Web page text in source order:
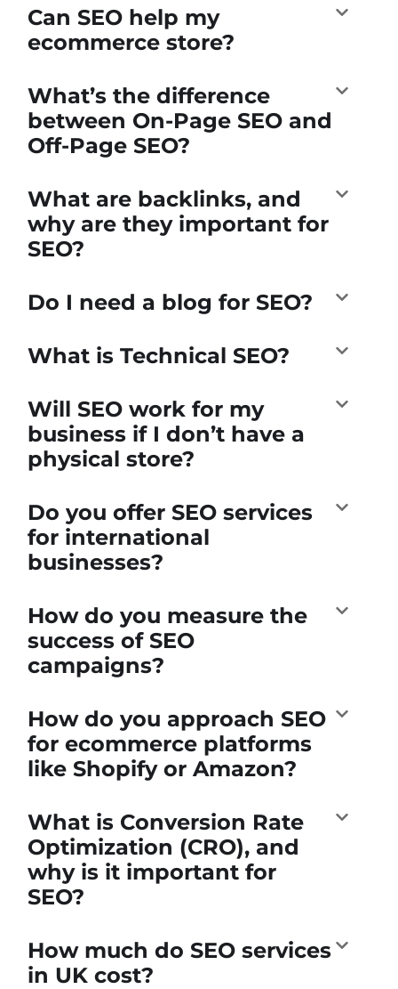
Can SEO help my
ecommerce store?
What’s the difference
between On-Page SEO and
Off-Page SEO?
What are backlinks, and
why are they important for
SEO?
Do I need a blog for SEO?
What is Technical SEO?
Will SEO work for my
business if I don’t have a
physical store?
Do you offer SEO services
for international
businesses?
How do you measure the
success of SEO
campaigns?
How do you approach SEO
for ecommerce platforms
like Shopify or Amazon?
What is Conversion Rate
Optimization (CRO), and
why is it important for
SEO?
How much do SEO services
in UK cost?